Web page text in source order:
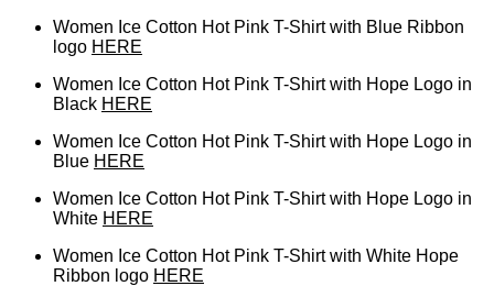
Women Ice Cotton Hot Pink T-Shirt with Blue Ribbon
logo HERE
Women Ice Cotton Hot Pink T-Shirt with Hope Logo in
Black HERE
Women Ice Cotton Hot Pink T-Shirt with Hope Logo in
Blue HERE
Women Ice Cotton Hot Pink T-Shirt with Hope Logo in
White HERE
Women Ice Cotton Hot Pink T-Shirt with White Hope
Ribbon logo HERE